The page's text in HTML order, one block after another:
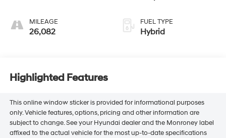
MILEAGE
26,082
FUEL TYPE
Hybrid
Highlighted Features
This online window sticker is provided for informational purposes
only. Vehicle features, options, pricing and other information are
subject to change. See your Hyundai dealer and the Monroney label
affixed to the actual vehicle for the most up-to-date specifications